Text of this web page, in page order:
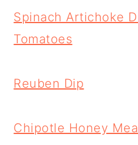
Spinach Artichoke
Tomatoes
Reuben Dip
Chipotle Honey